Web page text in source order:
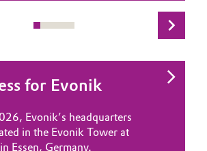
Compliance
for Evonik
Evonik’s headquarters
in the Evonik Tower at
Essen, Germany.